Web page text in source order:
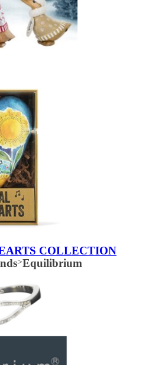
COLLECTION
>Equilibrium